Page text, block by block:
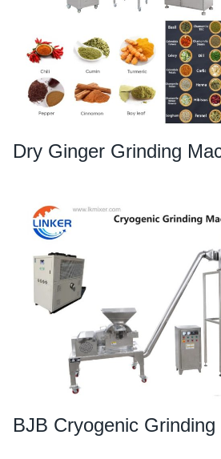
Dry Ginger Grinding
BJB Cryogenic